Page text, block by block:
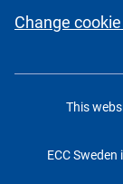
Change
This
ECC